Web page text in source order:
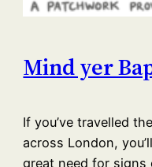
Mind yer
If you’ve travelled
across London,
great need for